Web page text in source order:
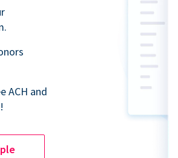
ACH and